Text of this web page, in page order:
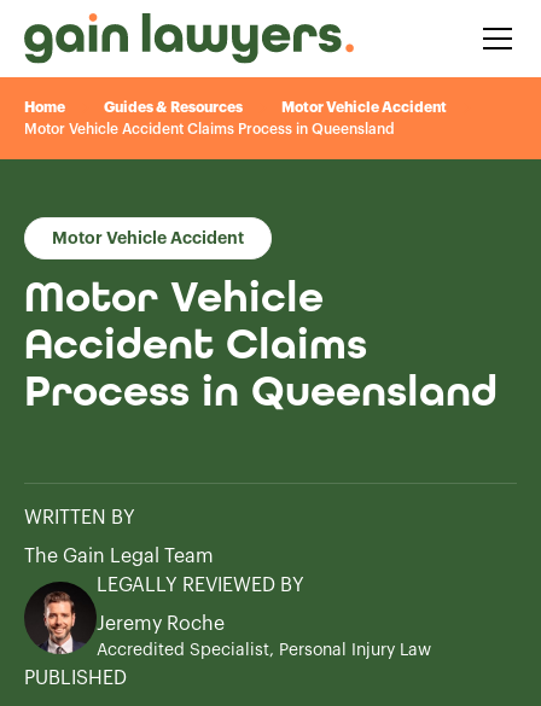
Home Guides & Resources
Motor Vehicle Accident
Motor Vehicle Accident Claims Process in Queensland
Motor Vehicle Accident
Motor Vehicle
Accident Claims
Process in Queensland
WRITTEN BY
The Gain Legal Team
LEGALLY REVIEWED BY
Jeremy Roche
Accredited Specialist, Personal Injury Law
PUBLISHED